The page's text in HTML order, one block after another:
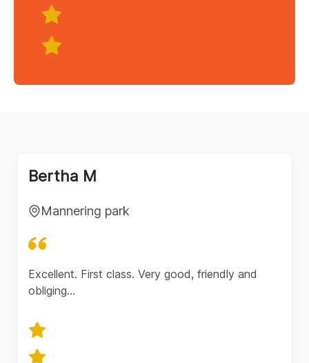
Bertha M
Mannering park
Excellent. First class. Very good, friendly and
obliging…